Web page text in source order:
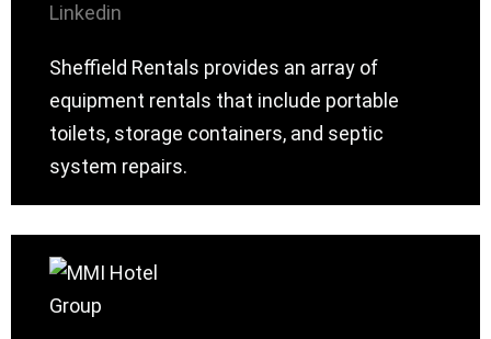
Linkedin
Sheffield Rentals provides an array of
equipment rentals that include portable
toilets, storage containers, and septic
system repairs.